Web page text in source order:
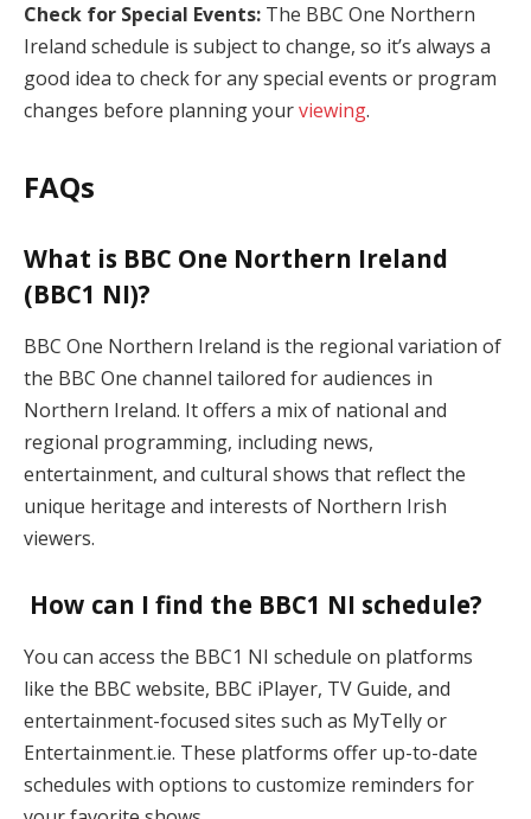
Check for Special Events: The BBC One Northern
Ireland schedule is subject to change, so it’s always a
good idea to check for any special events or program
changes before planning yourviewing.
FAQs
What is BBC One Northern Ireland
(BBC1 NI)?
BBC One Northern Ireland is the regional variation of
the BBC One channel tailored for audiences in
Northern Ireland. It offers a mix of national and
regional programming, including news,
entertainment, and cultural shows that reflect the
unique heritage and interests of Northern Irish
viewers​.
How can I find the BBC1 NI schedule?
You can access the BBC1 NI schedule on platforms
like the BBC website, BBC iPlayer, TV Guide, and
entertainment-focused sites such as MyTelly or
Entertainment.ie. These platforms offer up-to-date
schedules with options to customize reminders for